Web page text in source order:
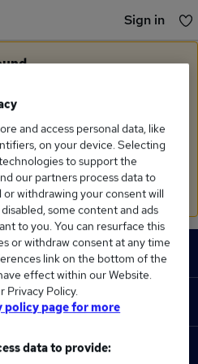
Sign in
any jobs yet
On Sea
terms
and access personal data, like
on your device. Selecting
to support the
our partners process data to
withdrawing your consent will
some content and ads
to you. You can resurface this
or withdraw consent at any time
link on the bottom of the
effect within our Website.
Privacy Policy.
policy page for more
data to provide: